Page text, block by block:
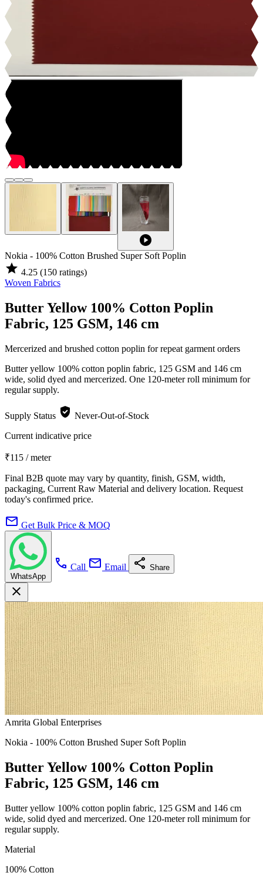
play_circle
Nokia - 100% Cotton Brushed Super Soft Poplin
star 4.25 (150 ratings)
Woven Fabrics
Butter Yellow 100% Cotton Poplin
Fabric, 125 GSM, 146 cm
Mercerized and brushed cotton poplin for repeat garment orders
Butter yellow 100% cotton poplin fabric, 125 GSM and 146 cm
wide, solid dyed and mercerized. One 120-meter roll minimum for
regular supply.
Supply Status verified_user Never-Out-of-Stock
Current indicative price
₹115 / meter
Final B2B quote may vary by quantity, finish, GSM, width,
packaging, Current Raw Material and delivery location. Request
today's confirmed price.
mail Get Bulk Price & MOQ
WhatsApp
call Call mail Email share Share
close
Amrita Global Enterprises
Nokia - 100% Cotton Brushed Super Soft Poplin
Butter Yellow 100% Cotton Poplin
Fabric, 125 GSM, 146 cm
Butter yellow 100% cotton poplin fabric, 125 GSM and 146 cm
wide, solid dyed and mercerized. One 120-meter roll minimum for
regular supply.
Material
100% Cotton